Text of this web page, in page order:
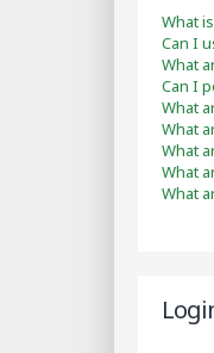
What
Can I
What
Can I
What
What
What
What
What